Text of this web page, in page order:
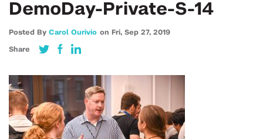
DemoDay-Private-S-14
Posted By Carol Ourivio on Fri, Sep 27, 2019
Share